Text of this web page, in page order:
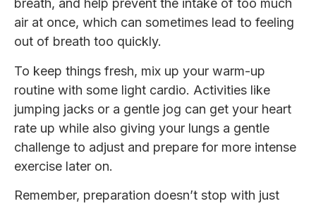
breath, and help prevent the intake of too much
air at once, which can sometimes lead to feeling
out of breath too quickly.
To keep things fresh, mix up your warm-up
routine with some light cardio. Activities like
jumping jacks or a gentle jog can get your heart
rate up while also giving your lungs a gentle
challenge to adjust and prepare for more intense
exercise later on.
Remember, preparation doesn’t stop with just